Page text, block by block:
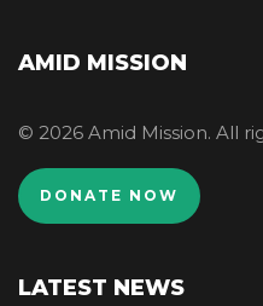
AMID MISSION
© 2026 Amid Mission. All
DONATE NOW
LATEST NEWS